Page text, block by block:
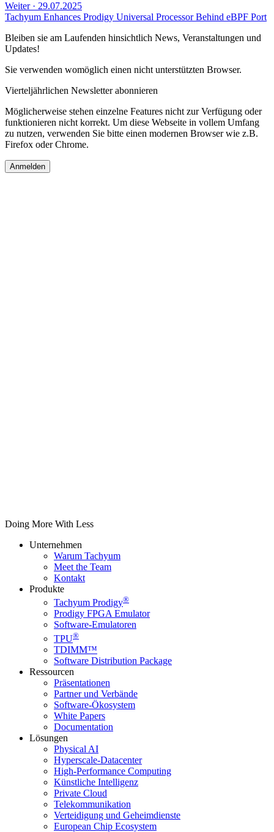
Weiter · 29.07.2025
Tachyum Enhances Prodigy Universal Processor Behind eBPF Port
Bleiben sie am Laufenden hinsichtlich News, Veranstaltungen und
Updates!
Sie verwenden womöglich einen nicht unterstützten Browser.
Vierteljährlichen Newsletter abonnieren
Möglicherweise stehen einzelne Features nicht zur Verfügung oder
funktionieren nicht korrekt. Um diese Webseite in vollem Umfang
zu nutzen, verwenden Sie bitte einen modernen Browser wie z.B.
Firefox oder Chrome.
Anmelden
Doing More With Less
Unternehmen
Warum Tachyum
Meet the Team
Kontakt
Produkte
Tachyum Prodigy®
Prodigy FPGA Emulator
Software-Emulatoren
TPU®
TDIMM™
Software Distribution Package
Ressourcen
Präsentationen
Partner und Verbände
Software-Ökosystem
White Papers
Documentation
Lösungen
Physical AI
Hyperscale-Datacenter
High-Performance Computing
Künstliche Intelligenz
Private Cloud
Telekommunikation
Verteidigung und Geheimdienste
European Chip Ecosystem